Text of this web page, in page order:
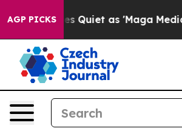
AGP PICKS
as 'Maga Media Pipeline'